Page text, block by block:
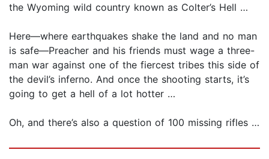
the Wyoming wild country known as Colter’s Hell …
Here—where earthquakes shake the land and no man
is safe—Preacher and his friends must wage a three-
man war against one of the fiercest tribes this side of
the devil’s inferno. And once the shooting starts, it’s
going to get a hell of a lot hotter …
Oh, and there’s also a question of 100 missing rifles …